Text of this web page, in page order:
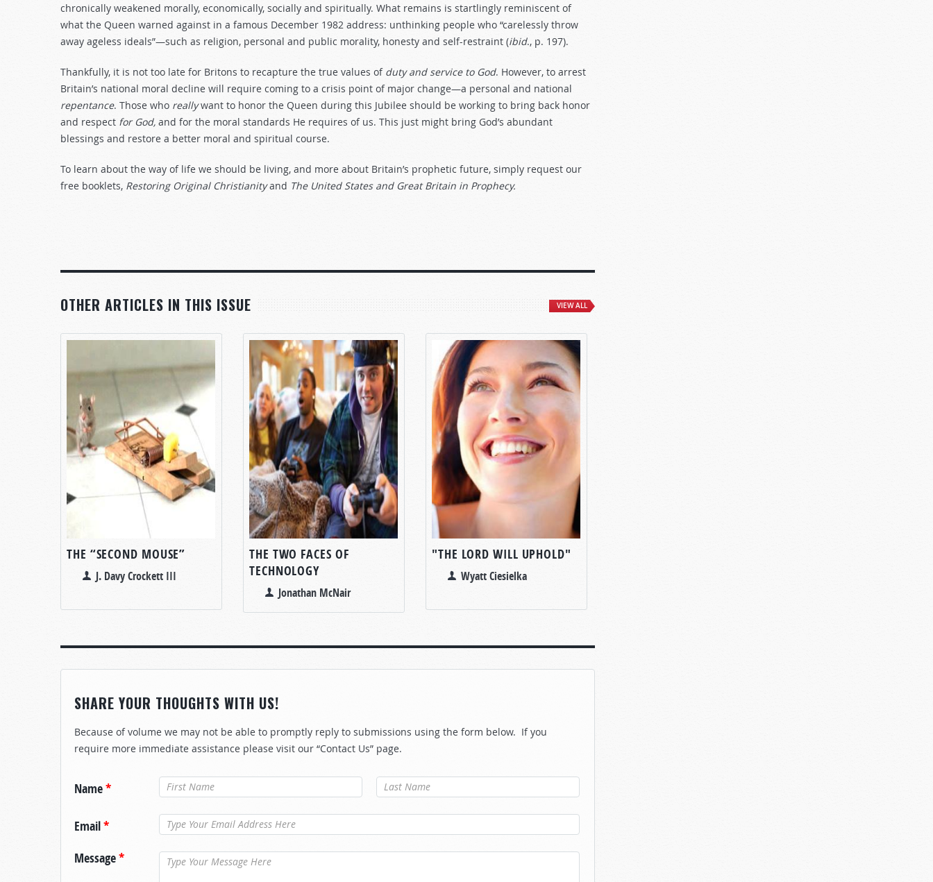
chronically weakened morally, economically, socially and spiritually. What remains is startlingly reminiscent of
what the Queen warned against in a famous December 1982 address: unthinking people who “carelessly throw
away ageless ideals”—such as religion, personal and public morality, honesty and self-restraint (ibid., p. 197).
Thankfully, it is not too late for Britons to recapture the true values of duty and service to God. However, to arrest
Britain’s national moral decline will require coming to a crisis point of major change—a personal and national
repentance. Those who reallywant to honor the Queen during this Jubilee should be working to bring back honor
and respect for God, and for the moral standards He requires of us. This just might bring God’s abundant
blessings and restore a better moral and spiritual course.
To learn about the way of life we should be living, and more about Britain’s prophetic future, simply request our
free booklets, Restoring Original Christianityand The United States and Great Britain in Prophecy.
OTHER ARTICLES IN THIS ISSUE VIEW ALL
THE “SECOND MOUSE”
J. Davy Crockett III
THE TWO FACES OF
TECHNOLOGY
Jonathan McNair
"THE LORD WILL UPHOLD"
Wyatt Ciesielka
SHARE YOUR THOUGHTS WITH US!
Because of volume we may not be able to promptly reply to submissions using the form below. If you
require more immediate assistance please visit our “Contact Us” page.
Name* Last Name*
Email*
Message*